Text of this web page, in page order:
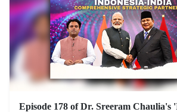
Episode 178 of Dr. Sreeram Chaulia's